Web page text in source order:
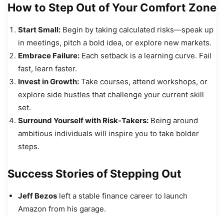
How to Step Out of Your Comfort Zone
Start Small: Begin by taking calculated risks—speak up
in meetings, pitch a bold idea, or explore new markets.
Embrace Failure: Each setback is a learning curve. Fail
fast, learn faster.
Invest in Growth: Take courses, attend workshops, or
explore side hustles that challenge your current skill
set.
Surround Yourself with Risk-Takers: Being around
ambitious individuals will inspire you to take bolder
steps.
Success Stories of Stepping Out
Jeff Bezos left a stable finance career to launch
Amazon from his garage.